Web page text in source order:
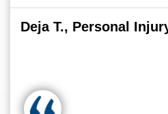
Deja T., Personal